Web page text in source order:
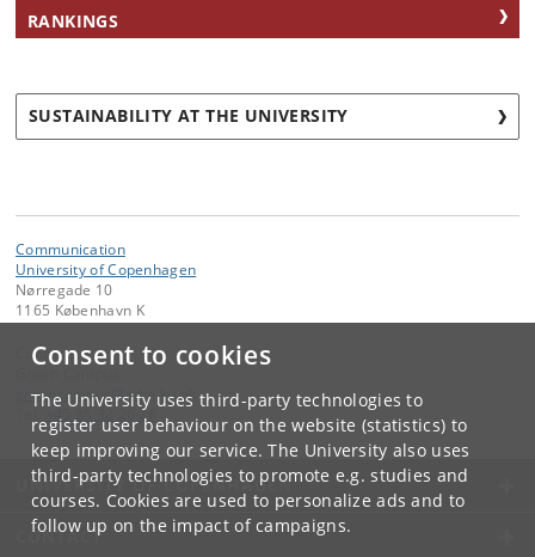
Consent to cookies
The University uses third-party technologies to
register user behaviour on the website (statistics) to
keep improving our service. The University also uses
third-party technologies to promote e.g. studies and
courses. Cookies are used to personalize ads and to
follow up on the impact of campaigns.
RANKINGS
SUSTAINABILITY AT THE UNIVERSITY
Communication
University of Copenhagen
Nørregade 10
1165 København K
Contact:
groencampus @adm .ku.dk
+45 35 32 26 26
UNIVERSITY OF COPENHAGEN
CONTACT